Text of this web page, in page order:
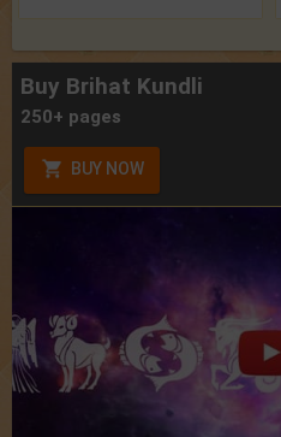
Buy Brihat Kundli
250+ pages
BUY NOW